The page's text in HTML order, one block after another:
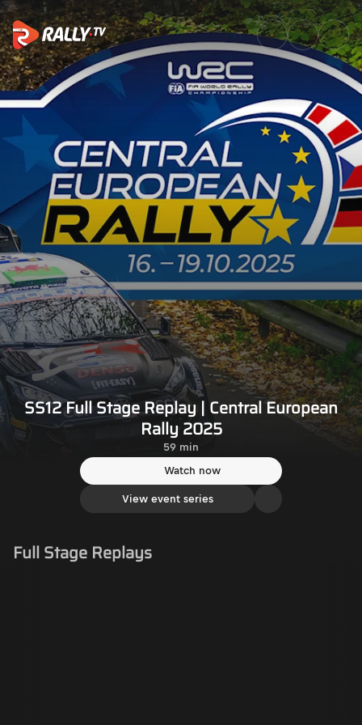
SS12 Full Stage Replay |
SS12 Full Stage Replay | Central European
Rally 2025
59 min
Watch now
View event series
Full Stage Replays